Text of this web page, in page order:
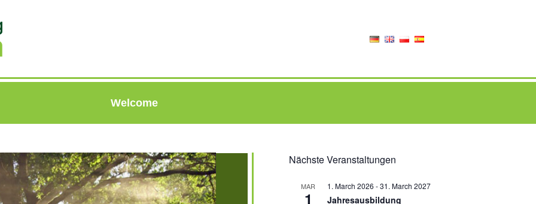
Welcome
Nächste Veranstaltungen
MAR
1
1. March 2026 -31. March 2027
Jahresausbildung